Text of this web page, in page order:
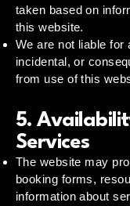
taken based on
this website.
We are not liable for
incidental, or
from use of this
5.
Services
The website may
booking forms,
information about